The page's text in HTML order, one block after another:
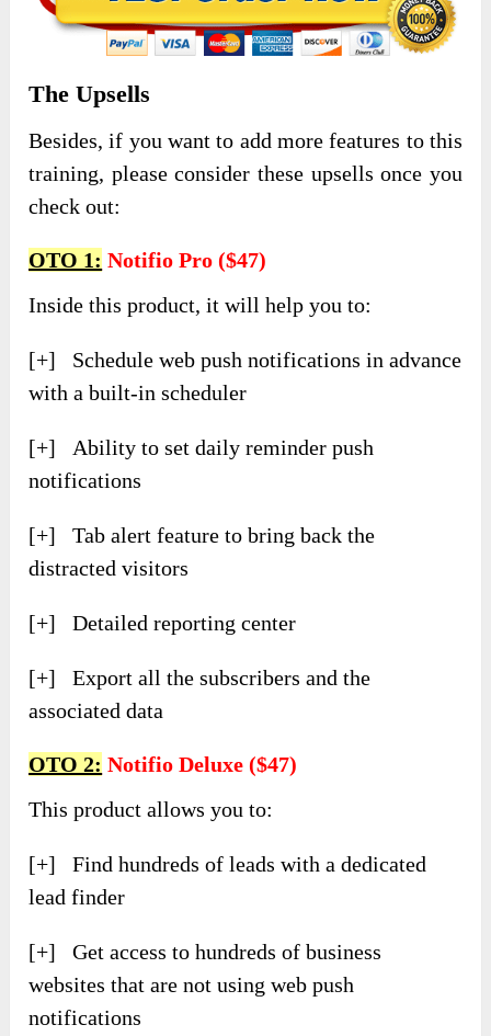
The Upsells
Besides, if you want to add more features to this
training, please consider these upsells once you
check out:
OTO 1: Notifio Pro ($47)
Inside this product, it will help you to:
[+] Schedule web push notifications in advance
with a built-in scheduler
[+] Ability to set daily reminder push
notifications
[+] Tab alert feature to bring back the
distracted visitors
[+] Detailed reporting center
[+] Export all the subscribers and the
associated data
OTO 2: Notifio Deluxe ($47)
This product allows you to:
[+] Find hundreds of leads with a dedicated
lead finder
[+] Get access to hundreds of business
websites that are not using web push
notifications